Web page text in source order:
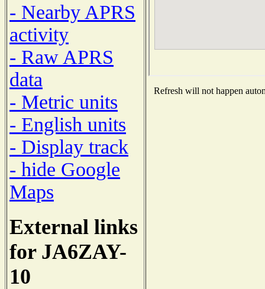
- Nearby APRS
activity
- Raw APRS
data
- Metric units
- English units
- Display track
- hide Google
Maps
External links
for JA6ZAY-
10
Refresh will not happen